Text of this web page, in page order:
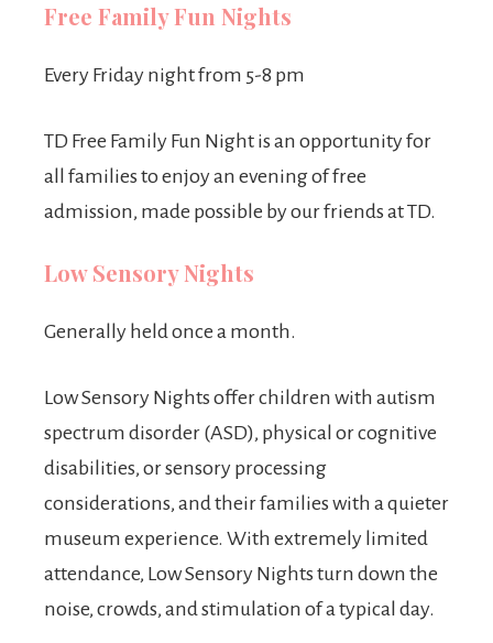
Free Family Fun Nights
Every Friday night from 5-8 pm
TD Free Family Fun Night is an opportunity for
all families to enjoy an evening of free
admission, made possible by our friends at TD.
Low Sensory Nights
Generally held once a month.
Low Sensory Nights offer children with autism
spectrum disorder (ASD), physical or cognitive
disabilities, or sensory processing
considerations, and their families with a quieter
museum experience. With extremely limited
attendance, Low Sensory Nights turn down the
noise, crowds, and stimulation of a typical day.